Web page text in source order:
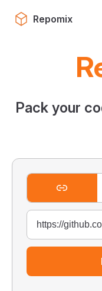
Skip to content
Repomix
Pack your